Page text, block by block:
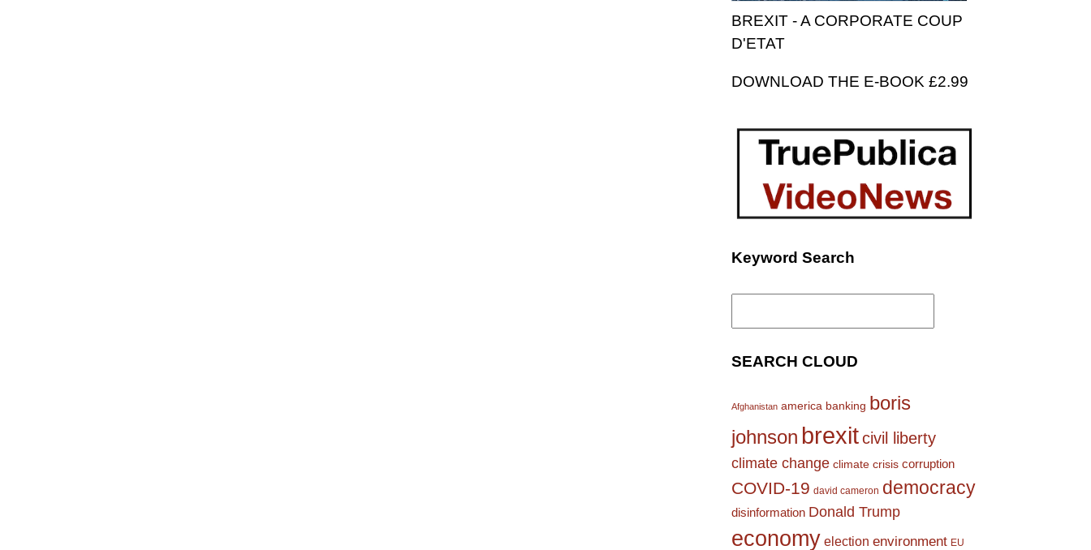
BREXIT - A CORPORATE COUP
D'ETAT
DOWNLOAD THE E-BOOK £2.99
Keyword Search
Search
SEARCH CLOUD
Afghanistan america banking boris
johnson brexitcivil liberty
climate change climate crisis corruption
COVID-19 david cameron democracy
disinformation Donald Trump
economy election environment EU